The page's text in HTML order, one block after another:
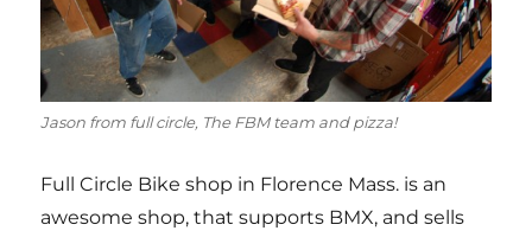
Jason from full circle, The FBM team and pizza!
Full Circle Bike shop in Florence Mass. is an
awesome shop, that supports BMX, and sells